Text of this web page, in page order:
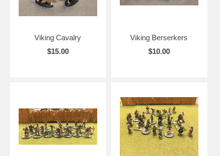
Viking Cavalry
$15.00
Viking Berserkers
$10.00